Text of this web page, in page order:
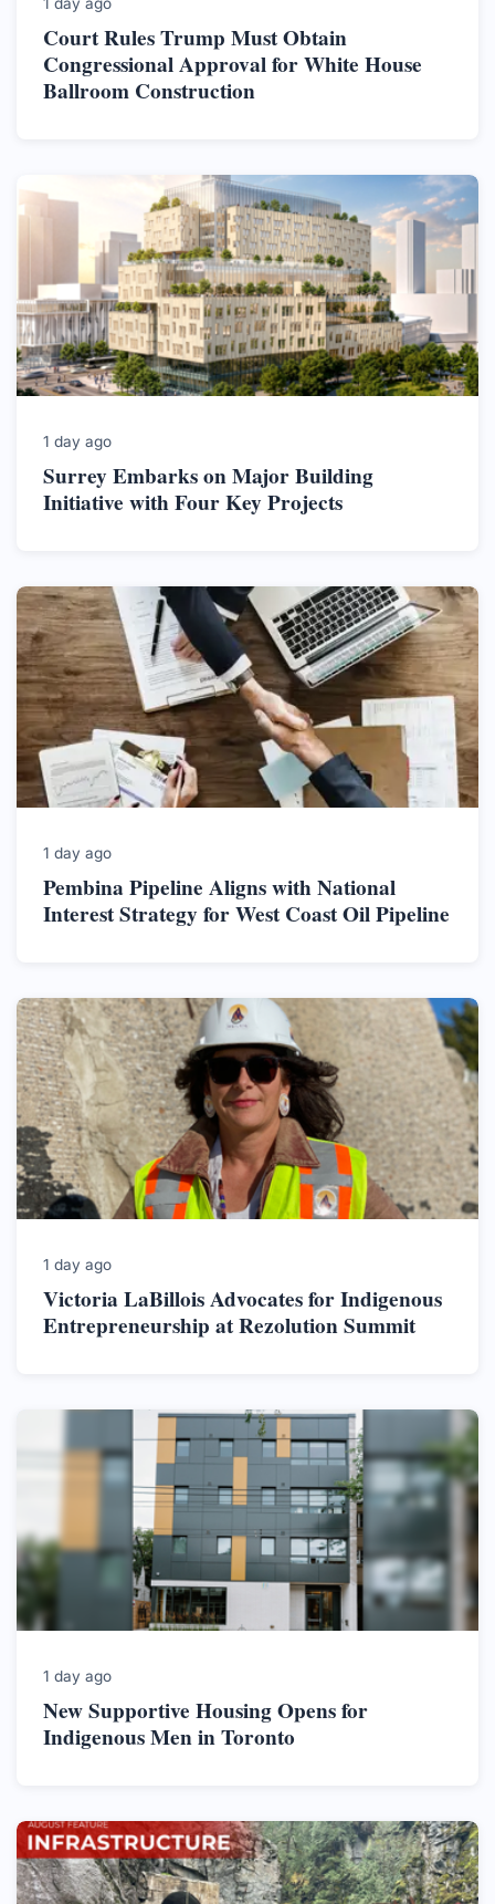
Court Rules Trump Must Obtain
Congressional Approval for White House
Ballroom Construction
1 day ago
Surrey Embarks on Major Building
Initiative with Four Key Projects
1 day ago
Pembina Pipeline Aligns with National
Interest Strategy for West Coast Oil Pipeline
1 day ago
Victoria LaBillois Advocates for Indigenous
Entrepreneurship at Rezolution Summit
1 day ago
New Supportive Housing Opens for
Indigenous Men in Toronto